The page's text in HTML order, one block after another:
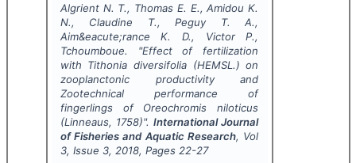
Algrient N. T., Thomas E. E., Amidou K.
N., Claudine T., Peguy T. A.,
Aim&eacute;rance K. D., Victor P.,
Tchoumboue.
"Effect of fertilization
with Tithonia diversifolia (HEMSL.) on
zooplanctonic productivity and
Zootechnical performance of
fingerlings of Oreochromis niloticus
(Linneaus, 1758)".International Journal
of Fisheries and Aquatic Research, Vol
3, Issue 3, 2018, Pages 22-27